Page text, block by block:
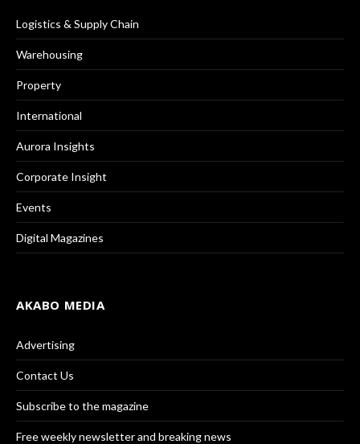
Logistics & Supply Chain
Warehousing
Property
International
Aurora Insights
Corporate Insight
Events
Digital Magazines
AKABO MEDIA
Advertising
Contact Us
Subscribe to the magazine
Free weekly newsletter and breaking news